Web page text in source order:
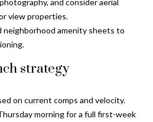
and consider aerial
view properties.
neighborhood amenity sheets to
strategy
on current comps and velocity.
morning for a full first-week
o
t
e
t
d
]